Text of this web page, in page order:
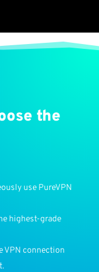
the
use PureVPN
highest-grade
VPN connection